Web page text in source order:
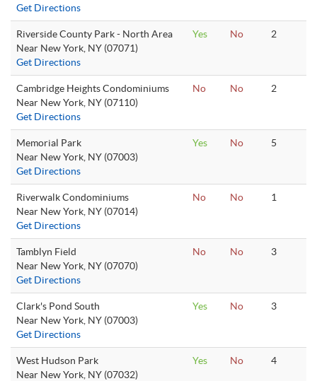
Get Directions
Riverside County Park - North Area
Near New York, NY (07071)
Get Directions
Yes No 2
Cambridge Heights Condominiums
Near New York, NY (07110)
Get Directions
No No 2
Memorial Park
Near New York, NY (07003)
Get Directions
Yes No 5
Riverwalk Condominiums
Near New York, NY (07014)
Get Directions
No No 1
Tamblyn Field
Near New York, NY (07070)
Get Directions
No No 3
Clark's Pond South
Near New York, NY (07003)
Get Directions
Yes No 3
West Hudson Park
Near New York, NY (07032)
Yes No 4